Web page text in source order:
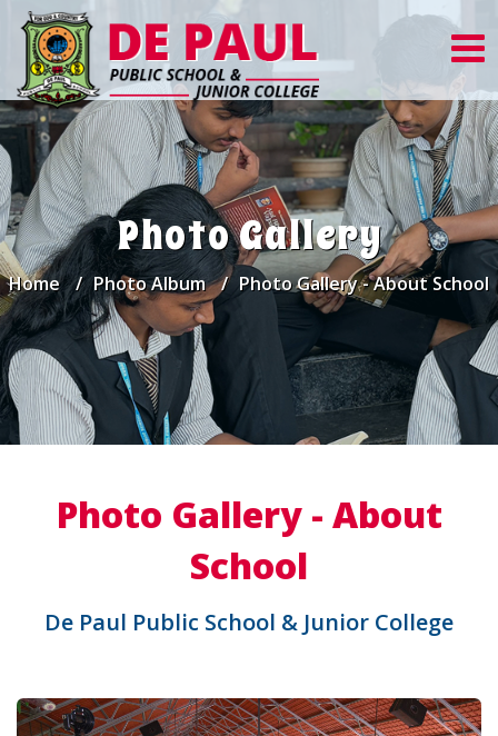
Photo Gallery
Home Photo Album Photo Gallery - About School
Photo Gallery - About
School
De Paul Public School & Junior College